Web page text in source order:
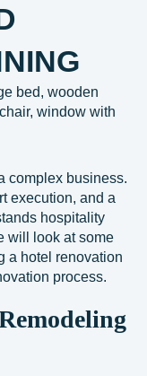
complex business.
execution, and a
hospitality
will look at some
a hotel renovation
process.